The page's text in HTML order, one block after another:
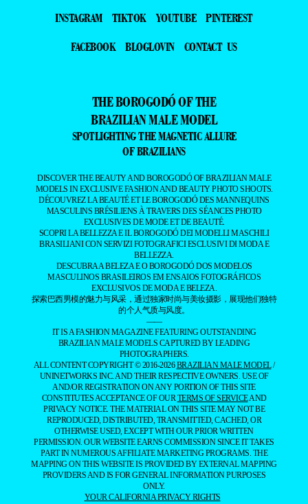
INSTAGRAM TIKTOK YOUTUBE
PINTEREST
FACEBOOK
BLOGLOVIN CONTACT US
THE BOROGODÓ OF THE
BRAZILIAN MALE MODEL
SPOTLIGHTING THE MAGNETIC ALLURE
OF BRAZILIANS
DISCOVER THE BEAUTY AND BOROGODÓ OF BRAZILIAN MALE
MODELS IN EXCLUSIVE FASHION AND BEAUTY PHOTO SHOOTS.
DÉCOUVREZ LA BEAUTÉ ET LE BOROGODÓ DES MANNEQUINS
MASCULINS BRÉSILIENS À TRAVERS DES SÉANCES PHOTO
EXCLUSIVES DE MODE ET DE BEAUTÉ.
SCOPRI LA BELLEZZA E IL BOROGODÓ DEI MODELLI MASCHILI
BRASILIANI CON SERVIZI FOTOGRAFICI ESCLUSIVI DI MODA E
BELLEZZA.
DESCUBRA A BELEZA E O BOROGODÓ DOS MODELOS
MASCULINOS BRASILEIROS EM ENSAIOS FOTOGRÁFICOS
EXCLUSIVOS DE MODA E BELEZA.
探索巴西男模的魅力与风采，通过独家时尚与美妆摄影，展现他们独特
的个人气质与风度。
——
IT IS A FASHION MAGAZINE FEATURING OUTSTANDING
BRAZILIAN MALE MODELS CAPTURED BY LEADING
PHOTOGRAPHERS.
ALL CONTENT COPYRIGHT © 2016-2026BRAZILIAN MALE MODEL/
UNINETWORKS INC. AND THEIR RESPECTIVE OWNERS. USE OF
AND/OR REGISTRATION ON ANY PORTION OF THIS SITE
CONSTITUTES ACCEPTANCE OF OURTERMS OF SERVICEAND
PRIVACY NOTICE. THE MATERIAL ON THIS SITE MAY NOT BE
REPRODUCED, DISTRIBUTED, TRANSMITTED, CACHED, OR
OTHERWISE USED, EXCEPT WITH OUR PRIOR WRITTEN
PERMISSION. OUR WEBSITE EARNS COMMISSION SINCE IT TAKES
PART IN NUMEROUS AFFILIATE MARKETING PROGRAMS. THE
MAPPING ON THIS WEBSITE IS PROVIDED BY EXTERNAL MAPPING
PROVIDERS AND IS FOR GENERAL INFORMATION PURPOSES
ONLY.
YOUR CALIFORNIA PRIVACY RIGHTS